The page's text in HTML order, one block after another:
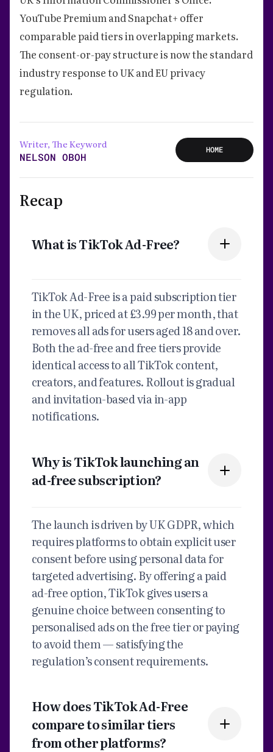
YouTube Premium and Snapchat+ offer
comparable paid tiers in overlapping markets.
The consent-or-pay structure is now the standard
industry response to UK and EU privacy
regulation.
Writer, The Keyword
NELSON OBOH
HOME
Recap
What is TikTok Ad-Free?
TikTok Ad-Free is a paid subscription tier
in the UK, priced at £3.99 per month, that
removes all ads for users aged 18 and over.
Both the ad-free and free tiers provide
identical access to all TikTok content,
creators, and features. Rollout is gradual
and invitation-based via in-app
notifications.
Why is TikTok launching an
ad-free subscription?
The launch is driven by UK GDPR, which
requires platforms to obtain explicit user
consent before using personal data for
targeted advertising. By offering a paid
ad-free option, TikTok gives users a
genuine choice between consenting to
personalised ads on the free tier or paying
to avoid them — satisfying the
regulation’s consent requirements.
How does TikTok Ad-Free
compare to similar tiers
from other platforms?